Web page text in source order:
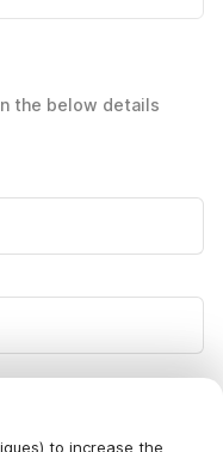
to increase the
the below details